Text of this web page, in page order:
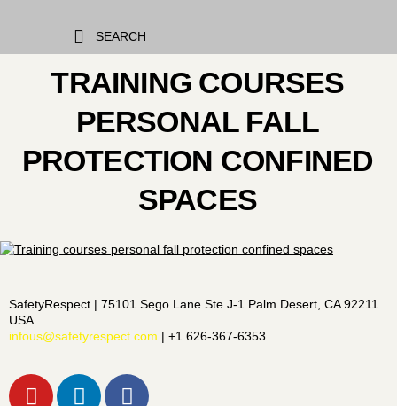
SEARCH
TRAINING COURSES
PERSONAL FALL
PROTECTION CONFINED
SPACES
SafetyRespect | 75101 Sego Lane Ste J-1 Palm Desert, CA 92211
USA
infous@safetyrespect.com | +1 626-367-6353